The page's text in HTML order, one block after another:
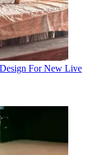
For New Live